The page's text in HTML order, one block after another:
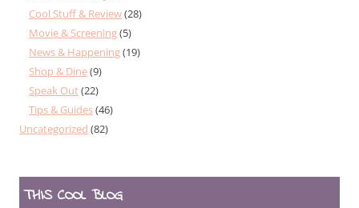
Cool Stuff & Review(28)
Movie & Screening(5)
News & Happening(19)
Shop & Dine(9)
Speak Out(22)
Tips & Guides(46)
Uncategorized (82)
THIS COOL BLOG